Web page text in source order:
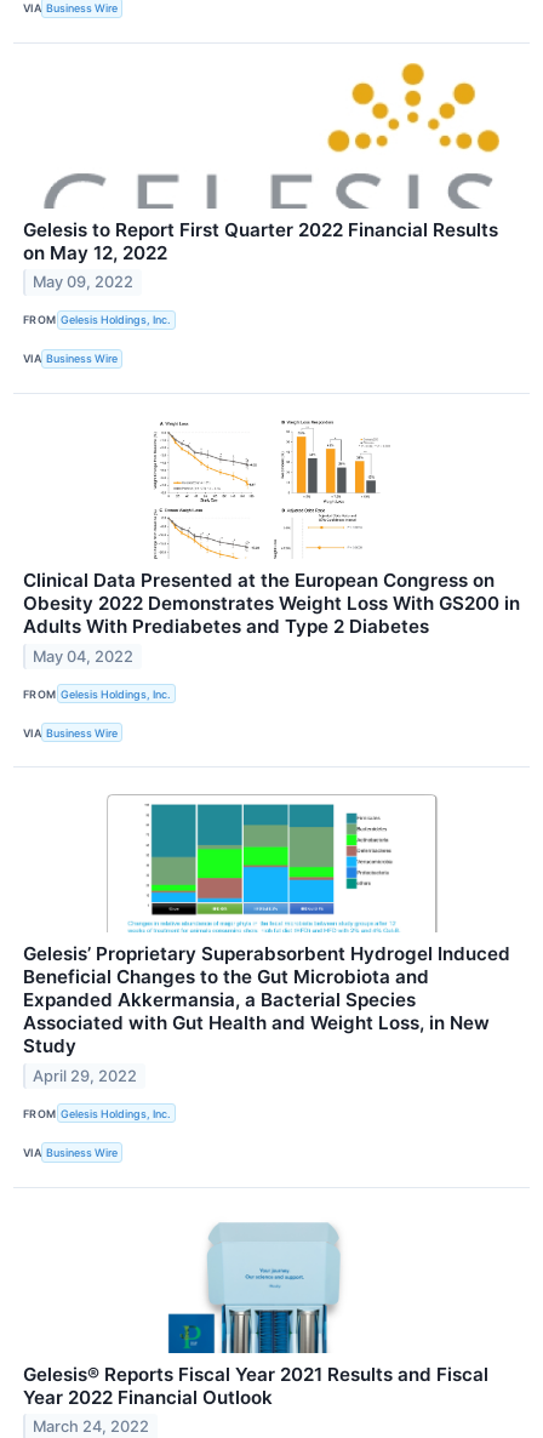
VIA Business Wire
Gelesis to Report First Quarter 2022 Financial Results
on May 12, 2022
May 09, 2022
FROM Gelesis Holdings, Inc.
VIA Business Wire
Clinical Data Presented at the European Congress on
Obesity 2022 Demonstrates Weight Loss With GS200 in
Adults With Prediabetes and Type 2 Diabetes
May 04, 2022
FROM Gelesis Holdings, Inc.
VIA Business Wire
Gelesis’ Proprietary Superabsorbent Hydrogel Induced
Beneficial Changes to the Gut Microbiota and
Expanded Akkermansia, a Bacterial Species
Associated with Gut Health and Weight Loss, in New
Study
April 29, 2022
FROM Gelesis Holdings, Inc.
VIA Business Wire
Gelesis® Reports Fiscal Year 2021 Results and Fiscal
Year 2022 Financial Outlook
March 24, 2022